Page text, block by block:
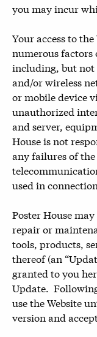
you may incur
Your access to
numerous factors
including, but
and/or wireless
or mobile device
unauthorized
and server,
House is not
any failures of
used in
Poster House
repair or
tools, products,
thereof (an
granted to you
Update.
use the Website
version and